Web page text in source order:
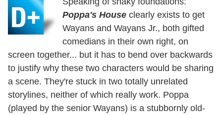
Poppa's House clearly exists to get
Wayans and Wayans Jr., both gifted
comedians in their own right, on
screen together... but it has to bend over backwards
to justify why these two characters would be sharing
a scene. They're stuck in two totally unrelated
storylines, neither of which really work. Poppa
(played by the senior Wayans) is a stubbornly old-